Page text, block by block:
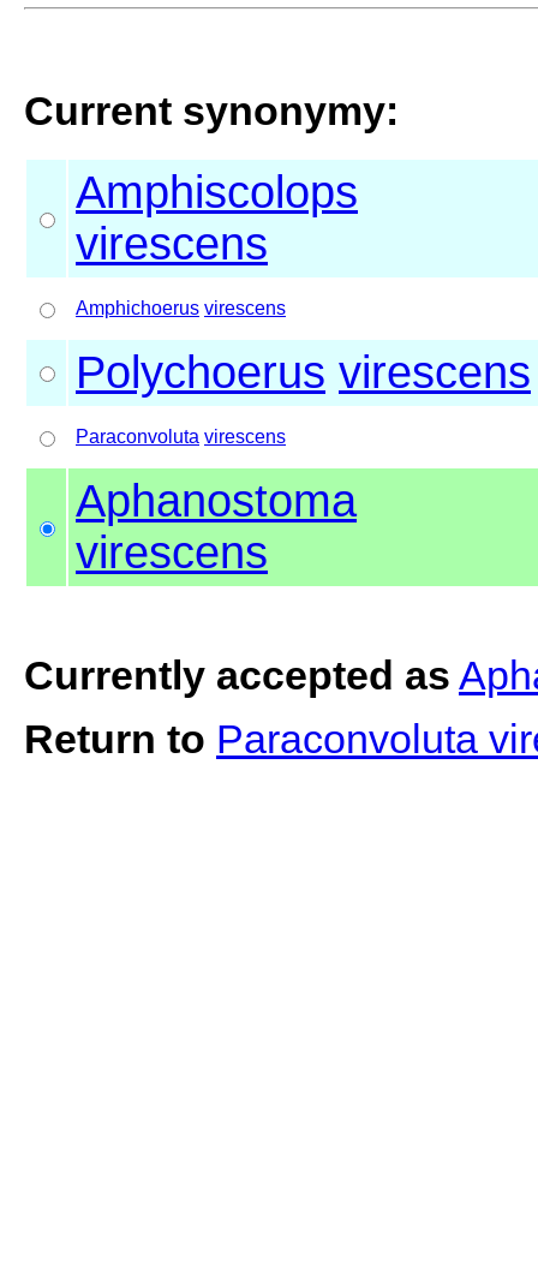
Current synonymy:
Amphiscolops
virescens
Amphichoerus virescens
Polychoerus virescens
Paraconvoluta virescens
Aphanostoma
virescens
Currently accepted as
Return to Paraconvoluta